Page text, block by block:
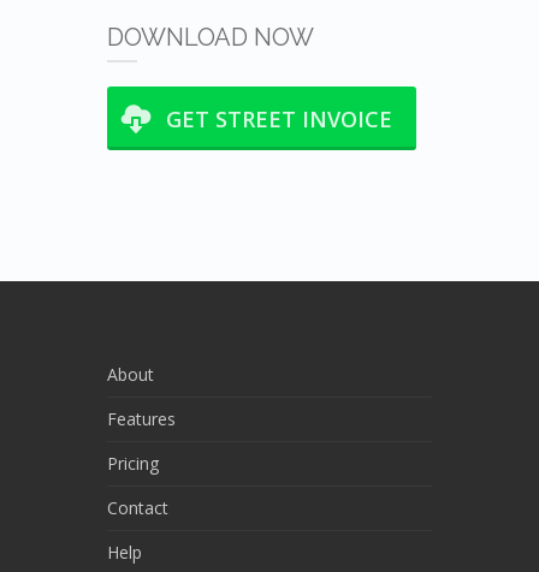
DOWNLOAD NOW
GET STREET INVOICE
About
Features
Pricing
Contact
Help